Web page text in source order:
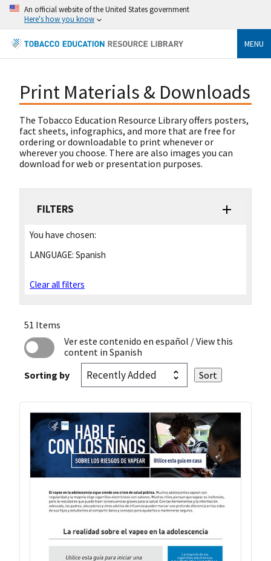
An official website of the United States government
Here's how you know
MENU
Print Materials & Downloads
The Tobacco Education Resource Library offers posters,
fact sheets, infographics, and more that are free for
ordering or downloadable to print whenever or
wherever you choose. There are also images you can
download for web or presentation purposes.
FILTERS
You have chosen:
LANGUAGE: Spanish
Clear all filters
51 Items
Ver este contenido en español / View this
content in Spanish
Sorting by